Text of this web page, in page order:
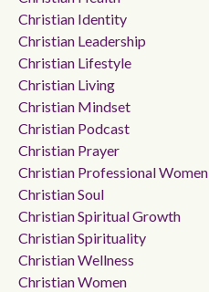
Christian Identity
Christian Leadership
Christian Lifestyle
Christian Living
Christian Mindset
Christian Podcast
Christian Prayer
Christian Professional Women
Christian Soul
Christian Spiritual Growth
Christian Spirituality
Christian Wellness
Christian Women